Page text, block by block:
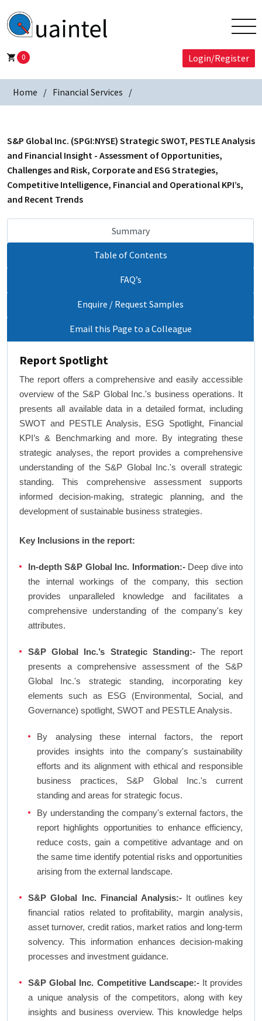
0 Login/Register
Home Financial Services
S&P Global Inc. (SPGI:NYSE) Strategic SWOT, PESTLE Analysis
and Financial Insight - Assessment of Opportunities,
Challenges and Risk, Corporate and ESG Strategies,
Competitive Intelligence, Financial and Operational KPI’s,
and Recent Trends
Summary
Table of Contents
FAQ’s
Enquire / Request Samples
Email this Page to a Colleague
Report Spotlight
The report offers a comprehensive and easily accessible
overview of the S&P Global Inc.'s business operations. It
presents all available data in a detailed format, including
SWOT and PESTLE Analysis, ESG Spotlight, Financial
KPI’s & Benchmarking and more. By integrating these
strategic analyses, the report provides a comprehensive
understanding of the S&P Global Inc.'s overall strategic
standing. This comprehensive assessment supports
informed decision-making, strategic planning, and the
development of sustainable business strategies.
Key Inclusions in the report:
In-depth S&P Global Inc. Information:-Deep dive into
the internal workings of the company, this section
provides unparalleled knowledge and facilitates a
comprehensive understanding of the company's key
attributes.
S&P Global Inc.’s Strategic Standing:-The report
presents a comprehensive assessment of the S&P
Global Inc.'s strategic standing, incorporating key
elements such as ESG (Environmental, Social, and
Governance) spotlight, SWOT and PESTLE Analysis.
By analysing these internal factors, the report
provides insights into the company's sustainability
efforts and its alignment with ethical and responsible
business practices, S&P Global Inc.'s current
standing and areas for strategic focus.
By understanding the company's external factors, the
report highlights opportunities to enhance efficiency,
reduce costs, gain a competitive advantage and on
the same time identify potential risks and opportunities
arising from the external landscape.
S&P Global Inc. Financial Analysis:- It outlines key
financial ratios related to profitability, margin analysis,
asset turnover, credit ratios, market ratios and long-term
solvency. This information enhances decision-making
processes and investment guidance.
S&P Global Inc. Competitive Landscape:-It provides
a unique analysis of the competitors, along with key
insights and business overview. This knowledge helps